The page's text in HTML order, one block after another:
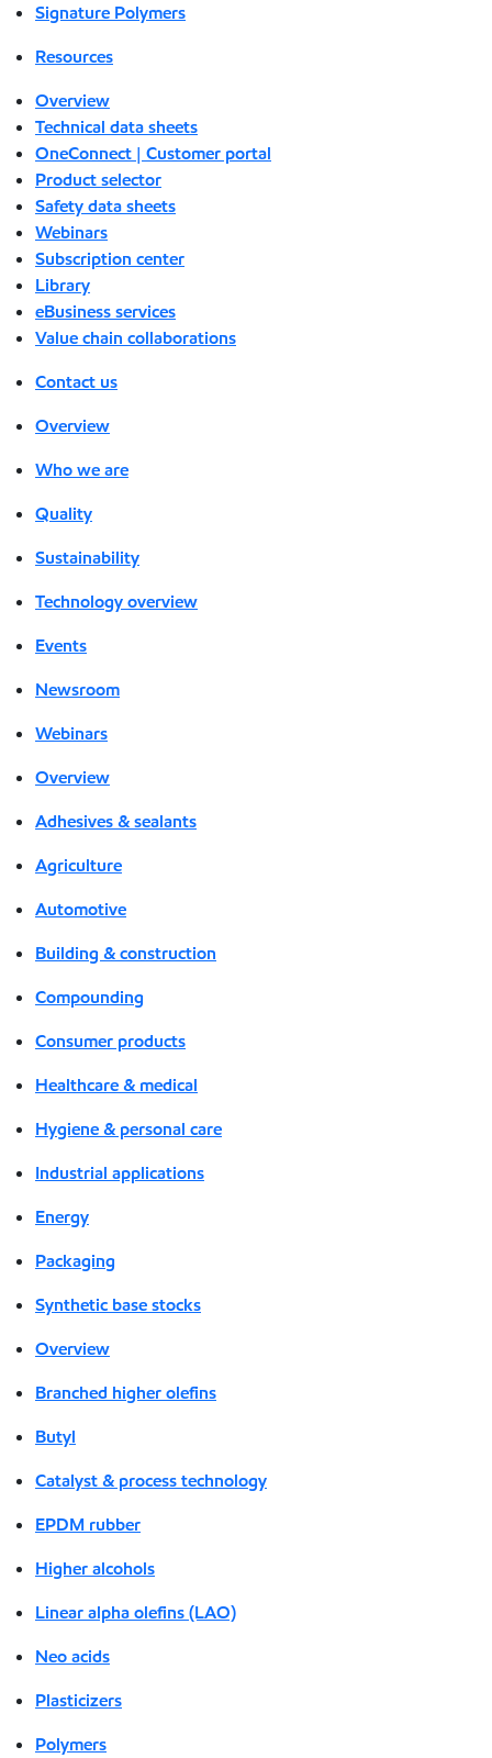
Signature Polymers
Resources
Overview
Technical data sheets
OneConnect | Customer portal
Product selector
Safety data sheets
Webinars
Subscription center
Library
eBusiness services
Value chain collaborations
Contact us
Overview
Who we are
Quality
Sustainability
Technology overview
Events
Newsroom
Webinars
Overview
Adhesives & sealants
Agriculture
Automotive
Building & construction
Compounding
Consumer products
Healthcare & medical
Hygiene & personal care
Industrial applications
Energy
Packaging
Synthetic base stocks
Overview
Branched higher olefins
Butyl
Catalyst & process technology
EPDM rubber
Higher alcohols
Linear alpha olefins (LAO)
Neo acids
Plasticizers
Polymers